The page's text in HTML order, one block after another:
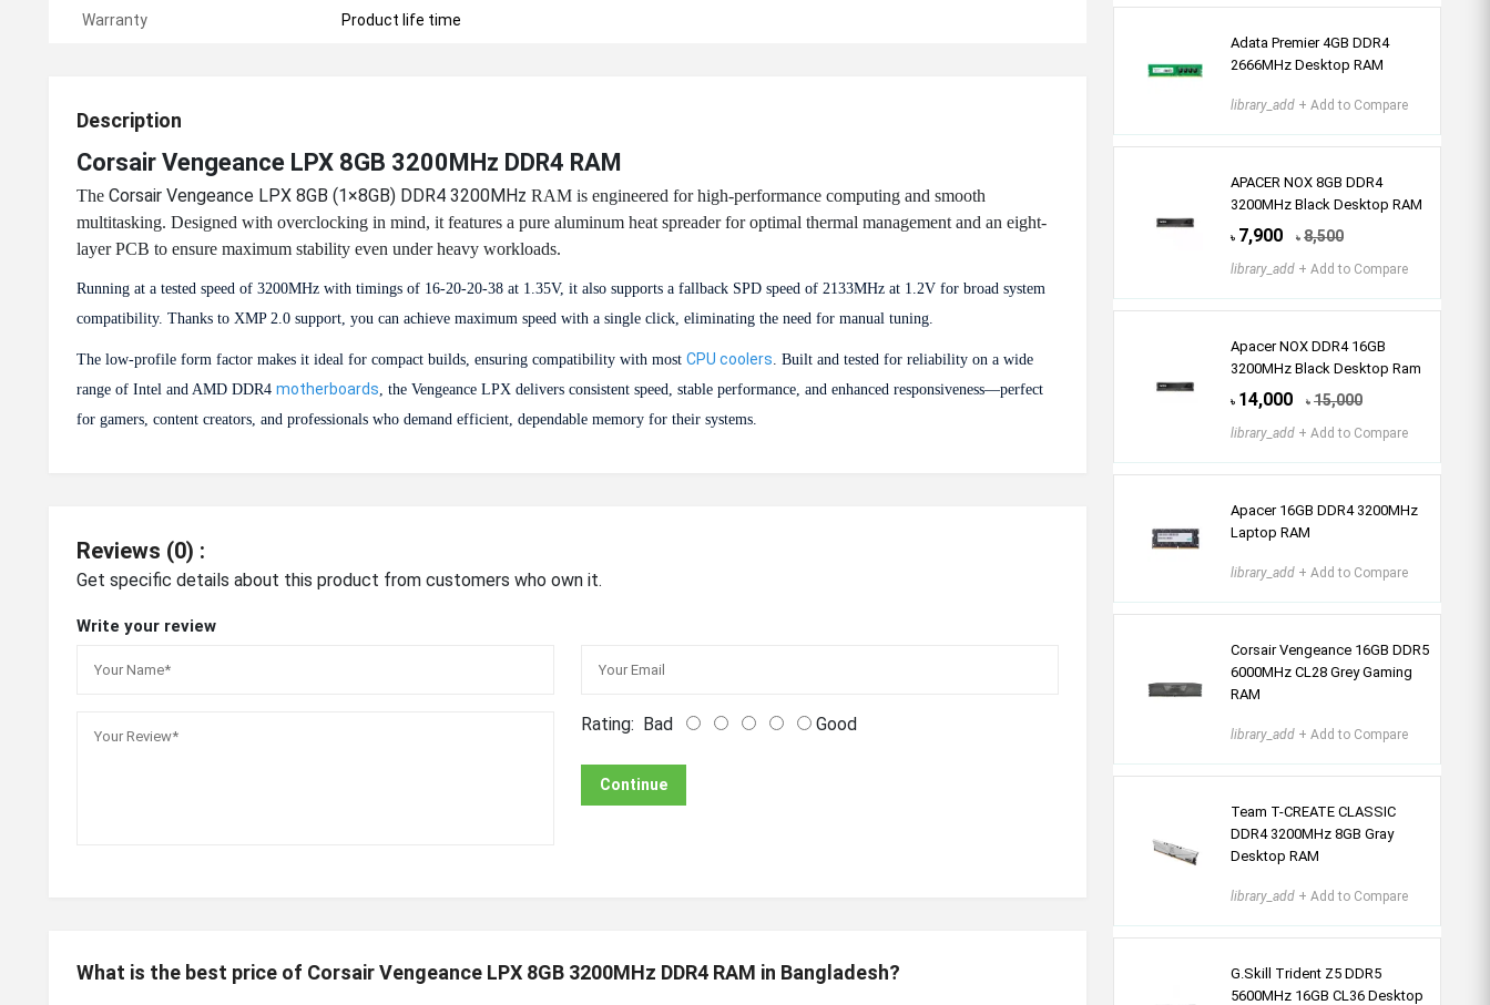
Warranty Product life time
Description
Corsair Vengeance LPX 8GB 3200MHz DDR4 RAM
The Corsair Vengeance LPX 8GB (1×8GB) DDR4 3200MHz RAM is engineered for high-performance computing and smooth
multitasking. Designed with overclocking in mind, it features a pure aluminum heat spreader for optimal thermal management and an eight-
layer PCB to ensure maximum stability even under heavy workloads.
Running at a tested speed of 3200MHz with timings of 16-20-20-38 at 1.35V, it also supports a fallback SPD speed of 2133MHz at 1.2V for broad system
compatibility. Thanks to XMP 2.0 support, you can achieve maximum speed with a single click, eliminating the need for manual tuning.
The low-profile form factor makes it ideal for compact builds, ensuring compatibility with most CPU coolers. Built and tested for reliability on a wide
range of Intel and AMD DDR4 motherboards, the Vengeance LPX delivers consistent speed, stable performance, and enhanced responsiveness—perfect
for gamers, content creators, and professionals who demand efficient, dependable memory for their systems.
Reviews (0) :
Get specific details about this product from customers who own it.
Write your review
Rating: Bad Good
Continue
What is the best price of Corsair Vengeance LPX 8GB 3200MHz DDR4 RAM in Bangladesh?
Adata Premier 4GB DDR4
2666MHz Desktop RAM
library_add + Add to Compare
APACER NOX 8GB DDR4
3200MHz Black Desktop RAM
৳ 7,900 ৳ 8,500
library_add + Add to Compare
Apacer NOX DDR4 16GB
3200MHz Black Desktop Ram
৳ 14,000 ৳ 15,000
library_add + Add to Compare
Apacer 16GB DDR4 3200MHz
Laptop RAM
library_add + Add to Compare
Corsair Vengeance 16GB DDR5
6000MHz CL28 Grey Gaming
RAM
library_add + Add to Compare
Team T-CREATE CLASSIC
DDR4 3200MHz 8GB Gray
Desktop RAM
library_add + Add to Compare
G.Skill Trident Z5 DDR5
5600MHz 16GB CL36 Desktop